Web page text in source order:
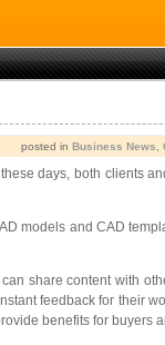
posted in Business News
days, both clients
models and CAD
share content with
feedback for their
benefits for